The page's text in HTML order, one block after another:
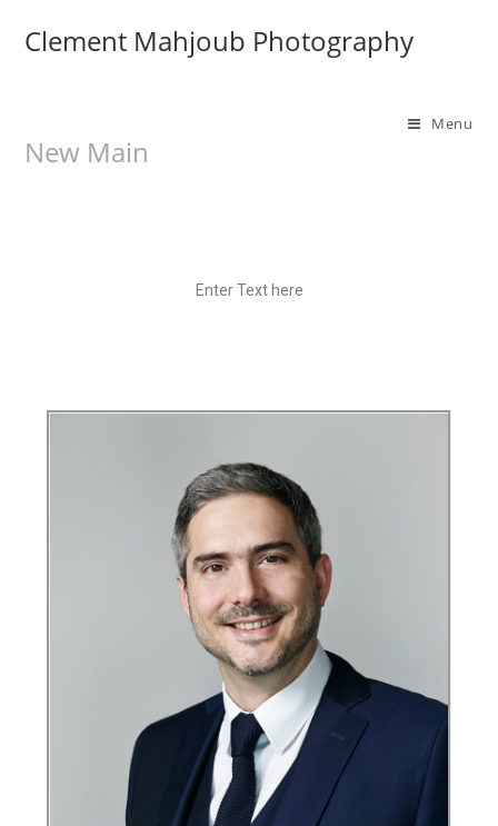
Clement Mahjoub Photography
Menu
New Main
Enter Text here